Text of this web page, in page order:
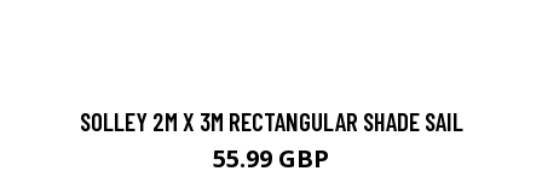
SOLLEY 2M X 3M RECTANGULAR SHADE SAIL
55.99 GBP